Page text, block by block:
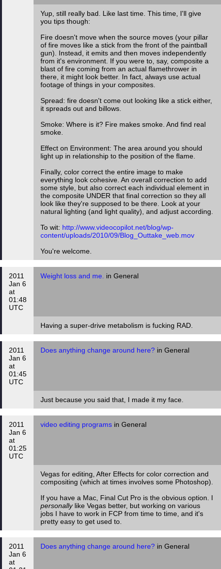
Yup, still really bad. Like last time. This time, I'll give
you tips though:
Fire doesn't move when the source moves (your pillar
of fire moves like a stick from the front of the paintball
gun). Instead, it emits and then moves independently
from it's environment. If you were to, say, composite a
blast of fire coming from an actual flamethrower in
there, it might look better. In fact, always use actual
footage of things in your composites.
Spread: fire doesn't come out looking like a stick either,
it spreads out and billows.
Smoke: Where is it? Fire makes smoke. And find real
smoke.
Effect on Environment: The area around you should
light up in relationship to the position of the flame.
Finally, color correct the entire image to make
everything look cohesive. An overall correction to add
some style, but also correct each individual element in
the composite UNDER that final correction so they all
look like they're supposed to be there. Look at your
natural lighting (and light quality), and adjust according.
To wit: http://www.videocopilot.net/blog/wp-
content/uploads/2010/09/Blog_Outtake_web.mov
You're welcome.
2011
Jan 6
at
01:48
UTC
Weight loss and me. in General
Having a super-drive metabolism is fucking RAD.
2011
Jan 6
at
01:45
UTC
Does anything change around here? in General
Just because you said that, I made it my face.
2011
Jan 6
at
01:25
UTC
video editing programs in General
Vegas for editing, After Effects for color correction and
compositing (which at times involves some Photoshop).
If you have a Mac, Final Cut Pro is the obvious option. I
personallylike Vegas better, but working on various
jobs I have to work in FCP from time to time, and it's
pretty easy to get used to.
2011
Jan 6
at
Does anything change around here? in General